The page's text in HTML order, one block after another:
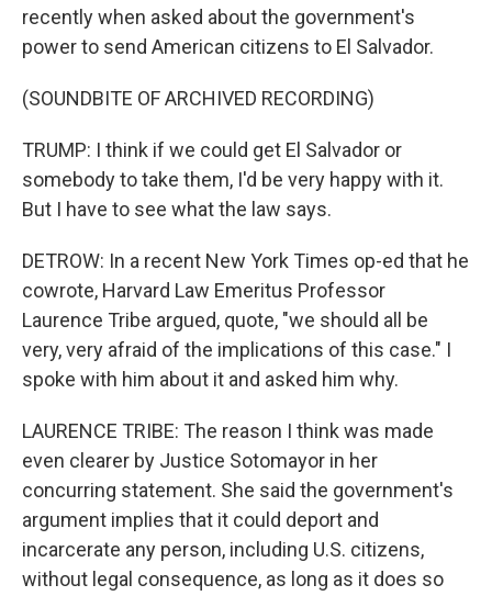
recently when asked about the government's
power to send American citizens to El Salvador.
(SOUNDBITE OF ARCHIVED RECORDING)
TRUMP: I think if we could get El Salvador or
somebody to take them, I'd be very happy with it.
But I have to see what the law says.
DETROW: In a recent New York Times op-ed that he
cowrote, Harvard Law Emeritus Professor
Laurence Tribe argued, quote, "we should all be
very, very afraid of the implications of this case." I
spoke with him about it and asked him why.
LAURENCE TRIBE: The reason I think was made
even clearer by Justice Sotomayor in her
concurring statement. She said the government's
argument implies that it could deport and
incarcerate any person, including U.S. citizens,
without legal consequence, as long as it does so